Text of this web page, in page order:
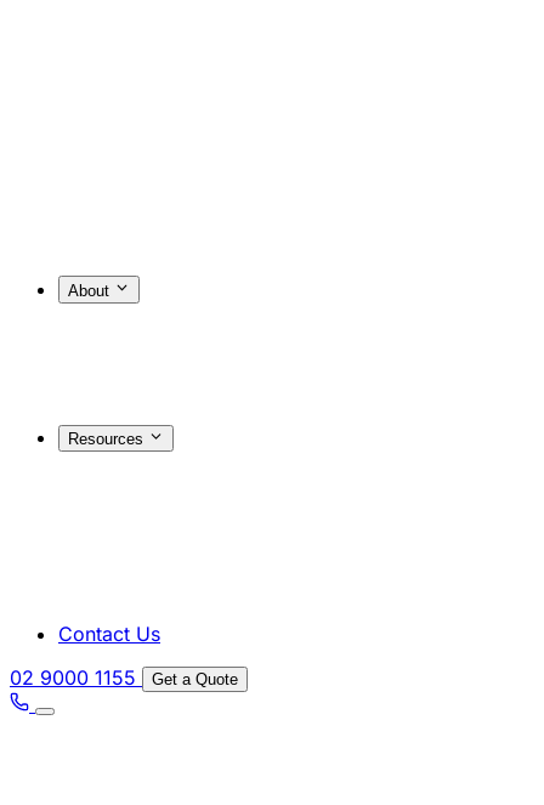
About
Resources
Contact Us
02 9000 1155
Get a Quote